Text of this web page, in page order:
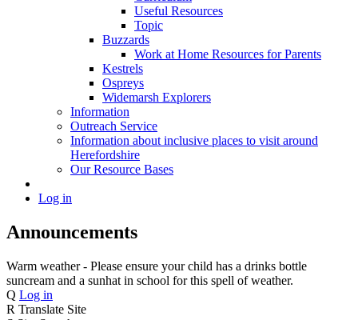
Useful Resources
Topic
Buzzards
Work at Home Resources for Parents
Kestrels
Ospreys
Widemarsh Explorers
Information
Outreach Service
Information about inclusive places to visit around
Herefordshire
Our Resource Bases
Log in
Announcements
Warm weather - Please ensure your child has a drinks bottle
suncream and a sunhat in school for this spell of weather.
Q Log in
R Translate Site